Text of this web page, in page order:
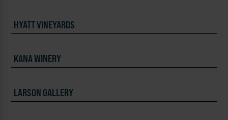
HYATT VINEYARDS
KANA WINERY
LARSON GALLERY